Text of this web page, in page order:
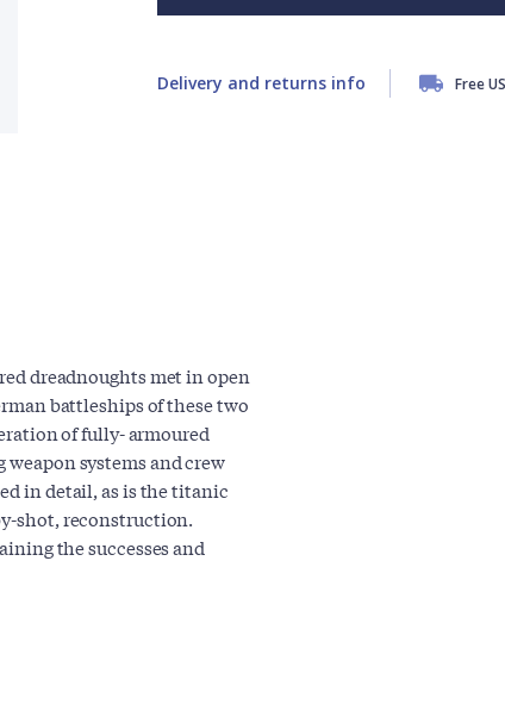
Delivery and returns info Free
dreadnoughts met in open
battleships of these two
of fully- armoured
systems and crew
in detail, as is the titanic
shot, reconstruction.
the successes and